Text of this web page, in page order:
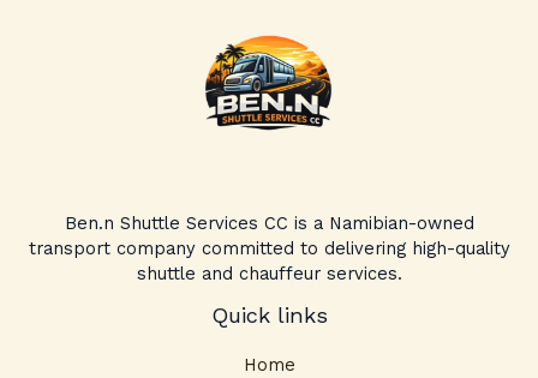
Ben.n Shuttle Services CC is a Namibian-owned
transport company committed to delivering high-quality
shuttle and chauffeur services.
Quick links
Home